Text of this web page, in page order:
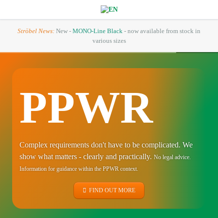
Ströbel News: New - MONO-Line Black - now available from stock in
various sizes
PPWR
Complex requirements don't have to be complicated. We
show what matters - clearly and practically. No legal advice.
Information for guidance within the PPWR context.
FIND OUT MORE